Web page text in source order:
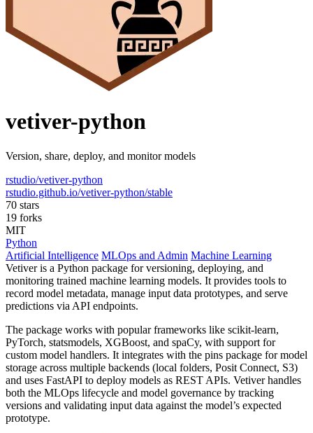
vetiver-python
Version, share, deploy, and monitor models
rstudio/vetiver-python
rstudio.github.io/vetiver-python/stable
70 stars
19 forks
MIT
Python
Artificial Intelligence MLOps and Admin Machine Learning
Vetiver is a Python package for versioning, deploying, and
monitoring trained machine learning models. It provides tools to
record model metadata, manage input data prototypes, and serve
predictions via API endpoints.
The package works with popular frameworks like scikit-learn,
PyTorch, statsmodels, XGBoost, and spaCy, with support for
custom model handlers. It integrates with the pins package for model
storage across multiple backends (local folders, Posit Connect, S3)
and uses FastAPI to deploy models as REST APIs. Vetiver handles
both the MLOps lifecycle and model governance by tracking
versions and validating input data against the model’s expected
prototype.